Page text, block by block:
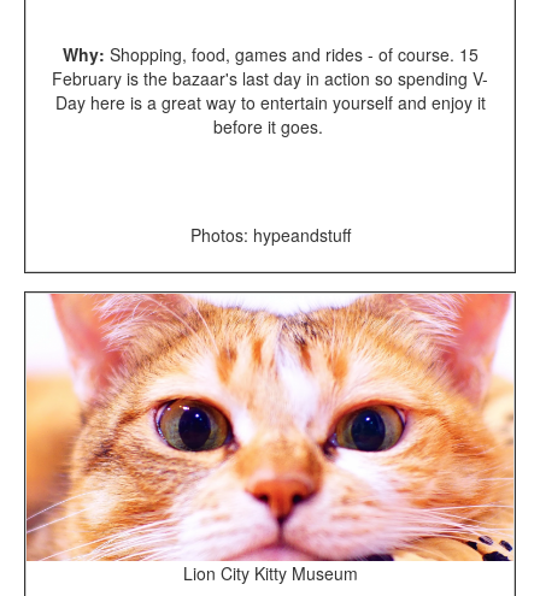
Why: Shopping, food, games and rides - of course. 15
February is the bazaar's last day in action so spending V-
Day here is a great way to entertain yourself and enjoy it
before it goes.
Photos: hypeandstuff
Lion City Kitty Museum